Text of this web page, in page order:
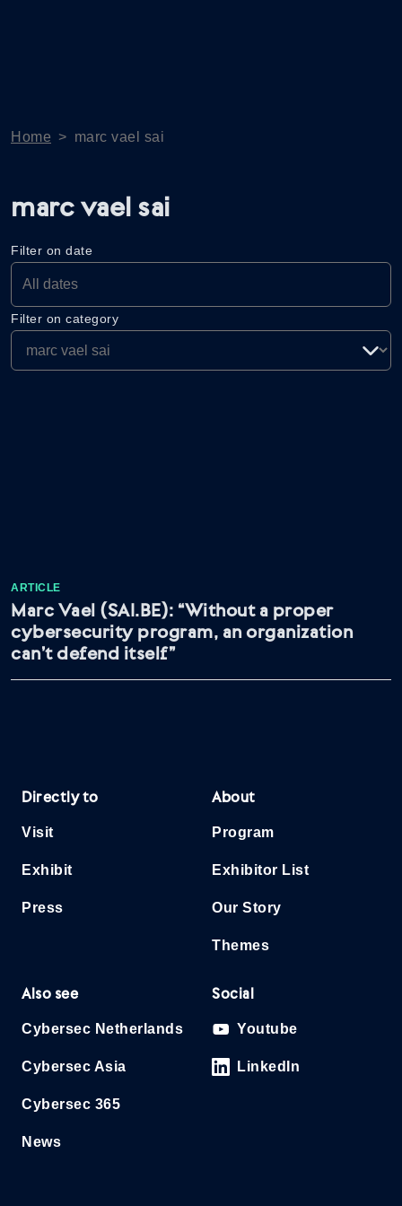
Home > marc vael sai
marc vael sai
Filter on date
Filter on category
ARTICLE
Marc Vael (SAI.BE): “Without a proper
cybersecurity program, an organization
can’t defend itself”
Directly to
Visit
Exhibit
Press
About
Program
Exhibitor List
Our Story
Themes
Also see
Cybersec Netherlands
Cybersec Asia
Cybersec 365
News
Social
Youtube
LinkedIn